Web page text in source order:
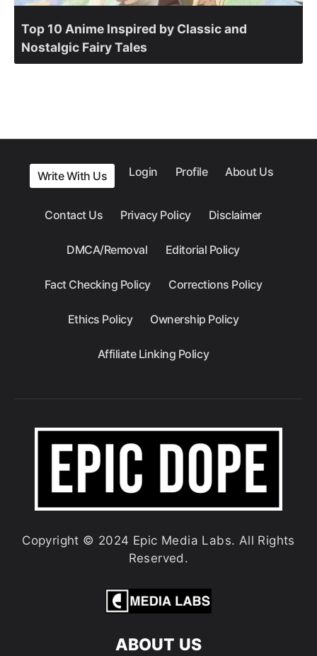
Top 10 Anime Inspired by Classic and
Nostalgic Fairy Tales
Write With Us Login Profile About Us
Contact Us Privacy Policy Disclaimer
DMCA/Removal Editorial Policy
Fact Checking Policy Corrections Policy
Ethics Policy Ownership Policy
Affiliate Linking Policy
Copyright © 2024 Epic Media Labs. All Rights
Reserved.
ABOUT US